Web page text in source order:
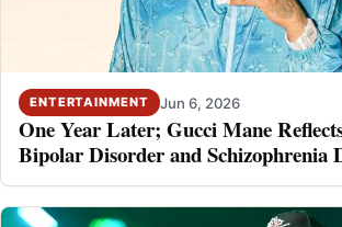
ENTERTAINMENT Jun 6, 2026
One Year Later; Gucci Mane
Bipolar Disorder and Schizophrenia